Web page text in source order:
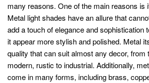
many reasons. One of the main reasons is
Metal light shades have an allure that
add a touch of elegance and sophistication
it appear more stylish and polished. Metal
quality that can suit almost any decor, from
modern, rustic to industrial. Additionally,
come in many forms, including brass,